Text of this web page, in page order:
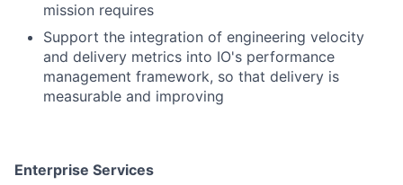
mission requires
Support the integration of engineering velocity
and delivery metrics into IO's performance
management framework, so that delivery is
measurable and improving
Enterprise Services